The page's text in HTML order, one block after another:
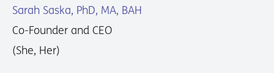
Sarah Saska, PhD, MA, BAH
Co-Founder and CEO
(She, Her)